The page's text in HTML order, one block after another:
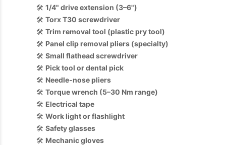
🛠️ 1/4" drive extension (3–6")
🛠️ Torx T30 screwdriver
🛠️ Trim removal tool (plastic pry tool)
🛠️ Panel clip removal pliers (specialty)
🛠️ Small flathead screwdriver
🛠️ Pick tool or dental pick
🛠️ Needle-nose pliers
🛠️ Torque wrench (5–30 Nm range)
🛠️ Electrical tape
🛠️ Work light or flashlight
🛠️ Safety glasses
🛠️ Mechanic gloves